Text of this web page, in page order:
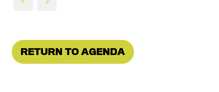
RETURN TO AGENDA
(OPENS